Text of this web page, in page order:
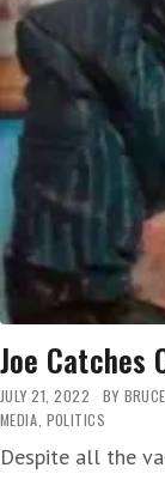
Joe Catches
JULY 21, 2022 BY
MEDIA POLITICS
Despite all the